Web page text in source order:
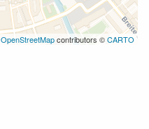
OpenStreetMapcontributors ©CARTO